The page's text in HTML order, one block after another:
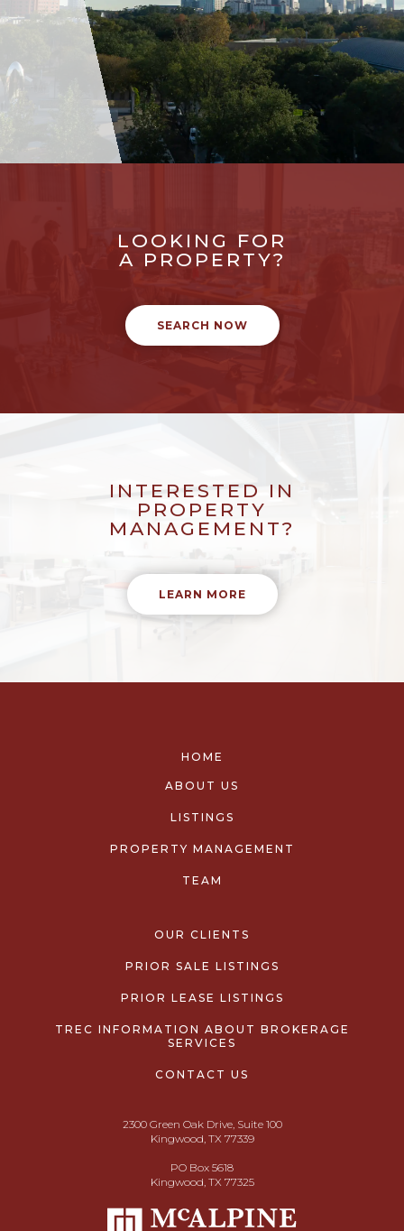
LOOKING FOR
A PROPERTY?
SEARCH NOW
INTERESTED IN
PROPERTY
MANAGEMENT?
LEARN MORE
HOME
ABOUT US
LISTINGS
PROPERTY MANAGEMENT
TEAM
OUR CLIENTS
PRIOR SALE LISTINGS
PRIOR LEASE LISTINGS
TREC INFORMATION ABOUT BROKERAGE
SERVICES
CONTACT US
2300 Green Oak Drive, Suite 100
Kingwood, TX 77339
PO Box 5618
Kingwood, TX 77325